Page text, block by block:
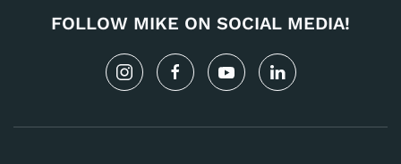
FOLLOW MIKE ON SOCIAL MEDIA!